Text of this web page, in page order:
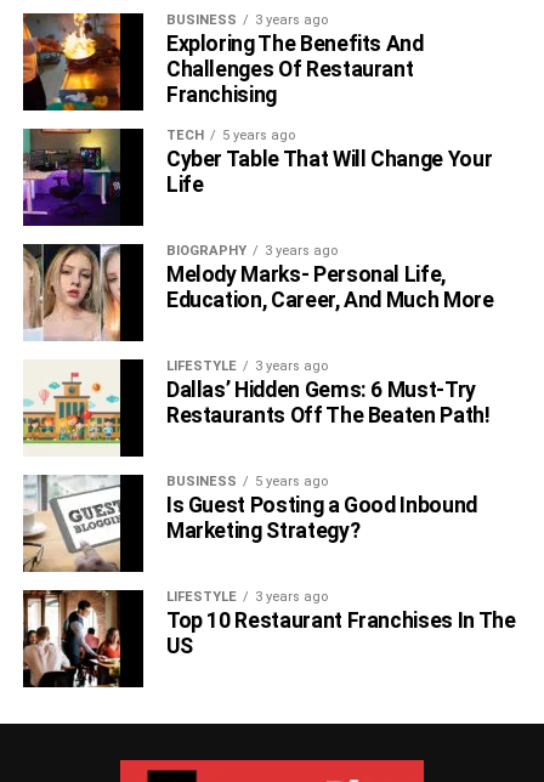
BUSINESS 3 years ago
Exploring The Benefits And
Challenges Of Restaurant
Franchising
TECH 5 years ago
Cyber Table That Will Change Your
Life
BIOGRAPHY 3 years ago
Melody Marks- Personal Life,
Education, Career, And Much More
LIFESTYLE 3 years ago
Dallas’ Hidden Gems: 6 Must-Try
Restaurants Off The Beaten Path!
BUSINESS 5 years ago
Is Guest Posting a Good Inbound
Marketing Strategy?
LIFESTYLE 3 years ago
Top 10 Restaurant Franchises In The
US